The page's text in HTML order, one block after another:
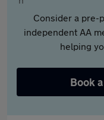
Consider a pre-
independent AA
helping
Book